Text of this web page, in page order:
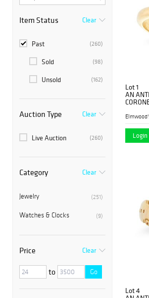
Item Status Clear
(260)
Past
(98)
Sold
(162)
Unsold
Auction Type Clear
(260)
Live Auction
Category Clear
(251)
Jewelry
(9)
Watches & Clocks
Price Clear
to Go
Lot 1
AN
Login
Lot 4